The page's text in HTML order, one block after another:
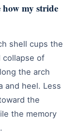
my stride
shell cups the
collapse of
the arch
and heel. Less
the
the memory